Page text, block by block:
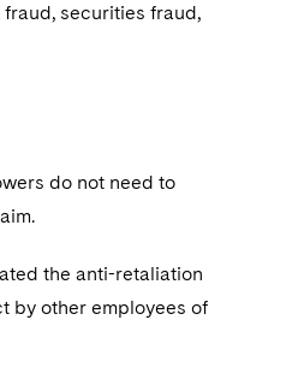
securities fraud,
do not need to
the anti-retaliation
by other employees of